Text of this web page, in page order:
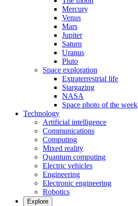
Mercury
Venus
Mars
Jupiter
Saturn
Uranus
Pluto
Space exploration
Extraterrestrial life
Stargazing
NASA
Space photo of the week
Technology
Artificial intelligence
Communications
Computing
Mixed reality
Quantum computing
Electric vehicles
Engineering
Electronic engineering
Robotics
Explore